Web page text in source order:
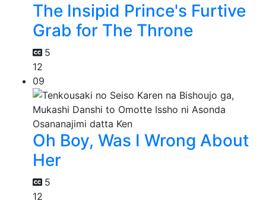
The Insipid Prince's Furtive
Grab for The Throne
5
12
09
Oh Boy, Was I Wrong About
Her
5
12